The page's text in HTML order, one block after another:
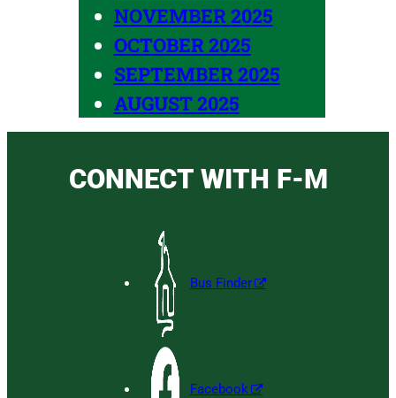
NOVEMBER 2025
OCTOBER 2025
SEPTEMBER 2025
AUGUST 2025
CONNECT WITH F-M
Bus Finder
Facebook